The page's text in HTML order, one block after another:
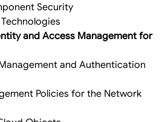
Security
and Access Management for
and Authentication
Policies for the Network